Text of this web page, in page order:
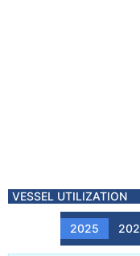
VESSEL UTILIZATION
2025